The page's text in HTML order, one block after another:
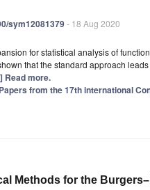
sym12081379- 18 Aug 2020
for statistical analysis of
that the standard approach
Read more.
from the 17th international
Methods for the